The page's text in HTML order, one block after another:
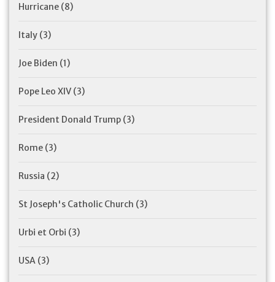
Hurricane (8)
Italy (3)
Joe Biden (1)
Pope Leo XIV (3)
President Donald Trump (3)
Rome (3)
Russia (2)
St Joseph's Catholic Church (3)
Urbi et Orbi (3)
USA (3)